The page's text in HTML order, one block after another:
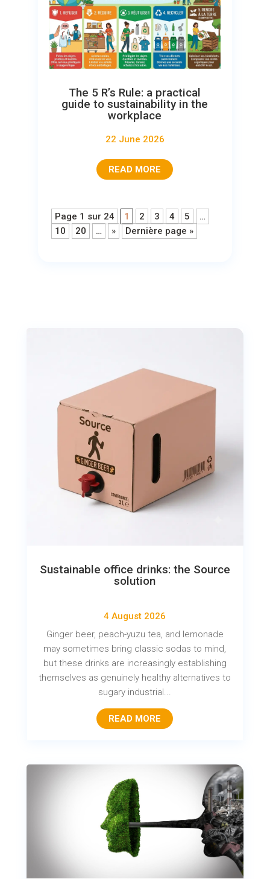
The 5 R’s Rule: a practical
guide to sustainability in the
workplace
22 June 2026
READ MORE
Page 1 sur 24 1 2 3 4 5
…
10
20 … » Dernière page »
Sustainable office drinks: the Source
solution
4 August 2026
Ginger beer, peach-yuzu tea, and lemonade
may sometimes bring classic sodas to mind,
but these drinks are increasingly establishing
themselves as genuinely healthy alternatives to
sugary industrial...
READ MORE